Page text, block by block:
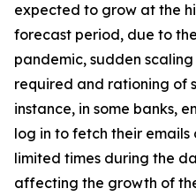
expected to grow at the
forecast period, due to
pandemic, sudden
required and rationing of
instance, in some banks,
log in to fetch their
limited times during the
affecting the growth of